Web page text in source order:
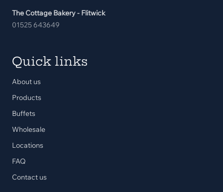
The Cottage Bakery - Flitwick
01525 643649
Quick links
About us
Products
Buffets
Wholesale
Locations
FAQ
Contact us